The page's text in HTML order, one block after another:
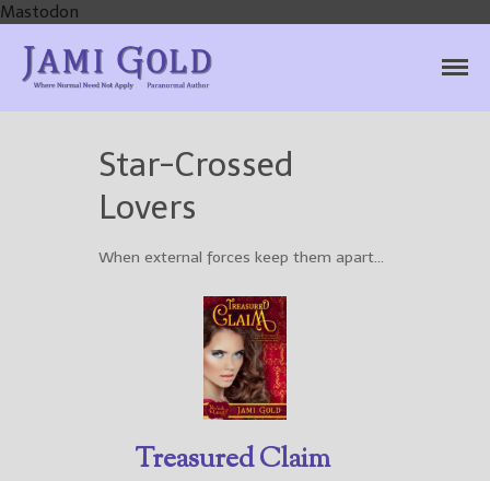
Mastodon
Books
Blog
For Writers
Store
About
Contact
Author
Star-Crossed
Lovers
When external forces keep them apart…
Treasured Claim